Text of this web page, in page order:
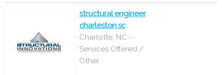
structural engineer
charleston sc
Charlotte, NC -
Services Offered /
Other